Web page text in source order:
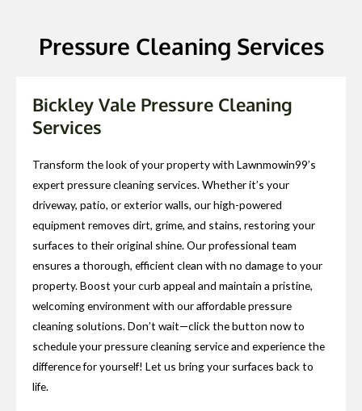
Pressure Cleaning Services
Bickley Vale Pressure Cleaning
Services
Transform the look of your property with Lawnmowin99’s
expert pressure cleaning services. Whether it’s your
driveway, patio, or exterior walls, our high-powered
equipment removes dirt, grime, and stains, restoring your
surfaces to their original shine. Our professional team
ensures a thorough, efficient clean with no damage to your
property. Boost your curb appeal and maintain a pristine,
welcoming environment with our affordable pressure
cleaning solutions. Don’t wait—click the button now to
schedule your pressure cleaning service and experience the
difference for yourself! Let us bring your surfaces back to
life.